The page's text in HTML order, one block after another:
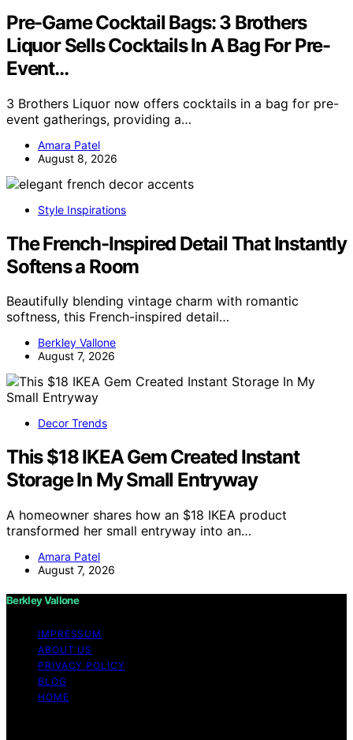
Pre-Game Cocktail Bags: 3 Brothers
Liquor Sells Cocktails In A Bag For Pre-
Event…
3 Brothers Liquor now offers cocktails in a bag for pre-
event gatherings, providing a…
Amara Patel
August 8, 2026
Style Inspirations
The French-Inspired Detail That Instantly
Softens a Room
Beautifully blending vintage charm with romantic
softness, this French-inspired detail…
Berkley Vallone
August 7, 2026
Decor Trends
This $18 IKEA Gem Created Instant
Storage In My Small Entryway
A homeowner shares how an $18 IKEA product
transformed her small entryway into an…
Amara Patel
August 7, 2026
Berkley Vallone
IMPRESSUM
ABOUT US
PRIVACY POLICY
BLOG
HOME